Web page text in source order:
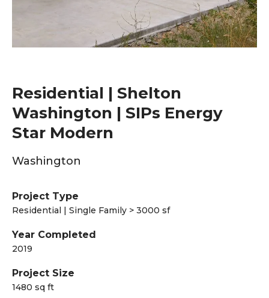
Residential | Shelton
Washington | SIPs Energy
Star Modern
Washington
Project Type
Residential | Single Family > 3000 sf
Year Completed
2019
Project Size
1480 sq ft